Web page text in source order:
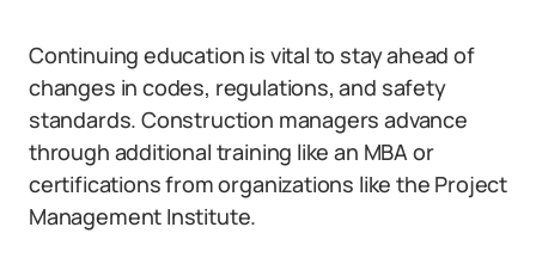
Continuing education is vital to stay ahead of
changes in codes, regulations, and safety
standards. Construction managers advance
through additional training like an MBA or
certifications from organizations like the Project
Management Institute.